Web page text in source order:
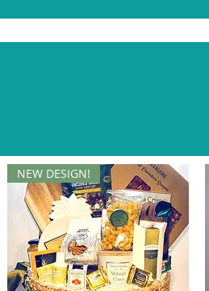
NEW DESIGN!